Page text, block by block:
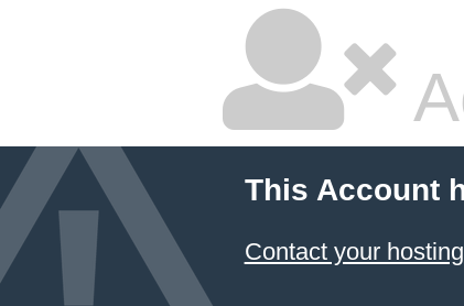
This Account
Contact your